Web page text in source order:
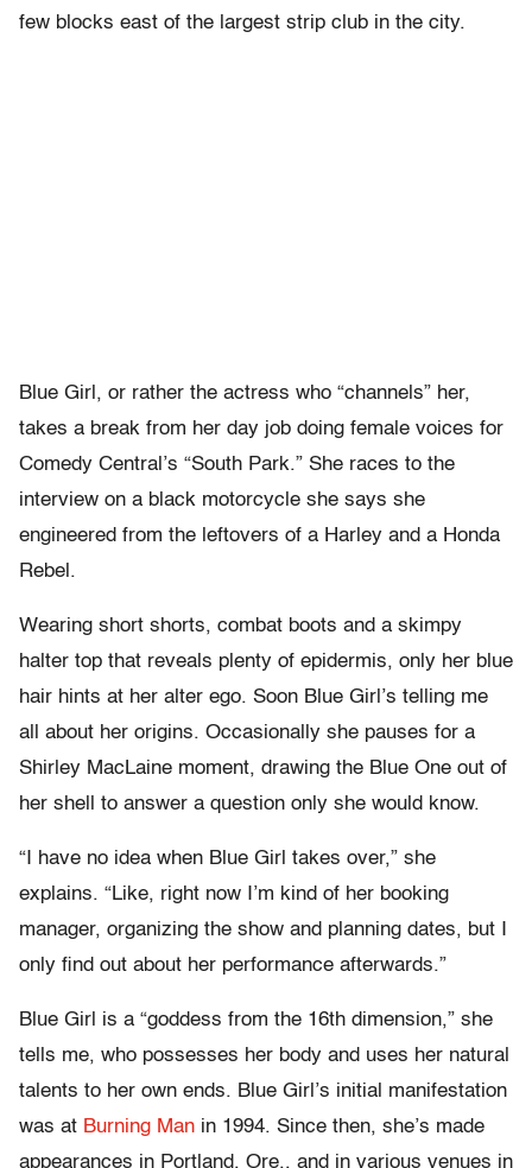
few blocks east of the largest strip club in the city.
Blue Girl, or rather the actress who “channels” her,
takes a break from her day job doing female voices for
Comedy Central’s “South Park.” She races to the
interview on a black motorcycle she says she
engineered from the leftovers of a Harley and a Honda
Rebel.
Wearing short shorts, combat boots and a skimpy
halter top that reveals plenty of epidermis, only her blue
hair hints at her alter ego. Soon Blue Girl’s telling me
all about her origins. Occasionally she pauses for a
Shirley MacLaine moment, drawing the Blue One out of
her shell to answer a question only she would know.
“I have no idea when Blue Girl takes over,” she
explains. “Like, right now I’m kind of her booking
manager, organizing the show and planning dates, but I
only find out about her performance afterwards.”
Blue Girl is a “goddess from the 16th dimension,” she
tells me, who possesses her body and uses her natural
talents to her own ends. Blue Girl’s initial manifestation
was at Burning Man in 1994. Since then, she’s made
appearances in Portland, Ore., and in various venues in